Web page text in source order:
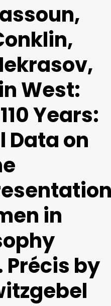
West:
Years:
Data on
in
Précis by